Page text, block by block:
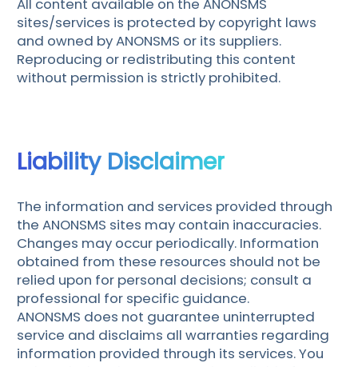
All content available on the ANONSMS
sites/services is protected by copyright laws
and owned by ANONSMS or its suppliers.
Reproducing or redistributing this content
without permission is strictly prohibited.
Liability Disclaimer
The information and services provided through
the ANONSMS sites may contain inaccuracies.
Changes may occur periodically. Information
obtained from these resources should not be
relied upon for personal decisions; consult a
professional for specific guidance.
ANONSMS does not guarantee uninterrupted
service and disclaims all warranties regarding
information provided through its services. You